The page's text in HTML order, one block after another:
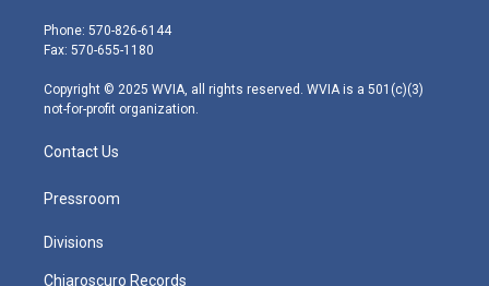
e
r
g
r
m
Phone: 570-826-6144
Fax: 570-655-1180
Copyright © 2025 WVIA, all rights reserved. WVIA is a 501(c)(3)
not-for-profit organization.
Contact Us
Pressroom
Divisions
Chiaroscuro Records